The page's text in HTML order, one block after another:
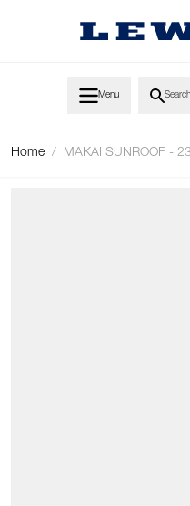
Menu Search
Home / MAKAI SUNROOF -